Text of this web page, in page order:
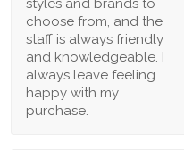
styles and brands to
choose from, and the
staff is always friendly
and knowledgeable. I
always leave feeling
happy with my
purchase.